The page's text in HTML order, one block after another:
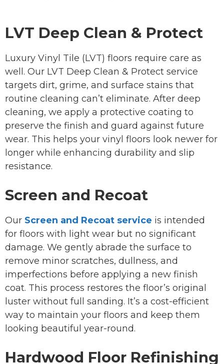
LVT Deep Clean & Protect
Luxury Vinyl Tile (LVT) floors require care as
well. Our LVT Deep Clean & Protect service
targets dirt, grime, and surface stains that
routine cleaning can’t eliminate. After deep
cleaning, we apply a protective coating to
preserve the finish and guard against future
wear. This helps your vinyl floors look newer for
longer while enhancing durability and slip
resistance.
Screen and Recoat
Our Screen and Recoat service is intended
for floors with light wear but no significant
damage. We gently abrade the surface to
remove minor scratches, dullness, and
imperfections before applying a new finish
coat. This process restores the floor’s original
luster without full sanding. It’s a cost-efficient
way to maintain your floors and keep them
looking beautiful year-round.
Hardwood Floor Refinishing